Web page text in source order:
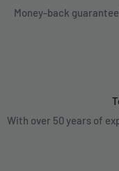
Money-back
With over 50 years of